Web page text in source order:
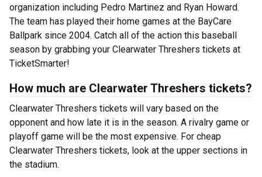
organization including Pedro Martinez and Ryan Howard.
The team has played their home games at the BayCare
Ballpark since 2004. Catch all of the action this baseball
season by grabbing your Clearwater Threshers tickets at
TicketSmarter!
How much are Clearwater Threshers tickets?
Clearwater Threshers tickets will vary based on the
opponent and how late it is in the season. A rivalry game or
playoff game will be the most expensive. For cheap
Clearwater Threshers tickets, look at the upper sections in
the stadium.